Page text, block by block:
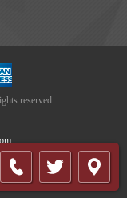
reserved.